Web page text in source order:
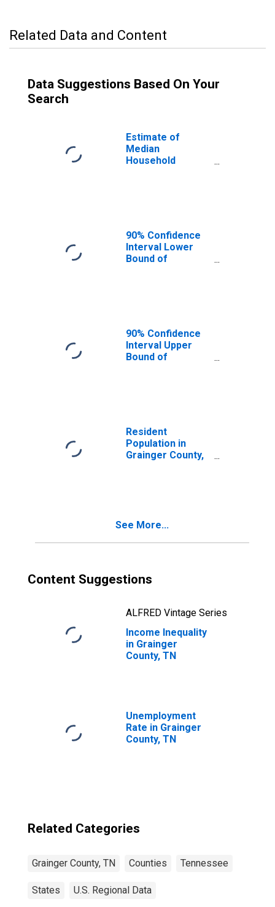
Related Data and Content
Data Suggestions Based On Your
Search
Estimate of
Median
Household
90% Confidence
Interval Lower
Bound of
TN
90% Confidence
Interval Upper
Bound of
TN
Resident
Population in
Grainger County,
See More...
Content Suggestions
ALFRED Vintage Series
Income Inequality
in Grainger
County, TN
Unemployment
Rate in Grainger
County, TN
Related Categories
Grainger County, TN Counties Tennessee
States U.S. Regional Data